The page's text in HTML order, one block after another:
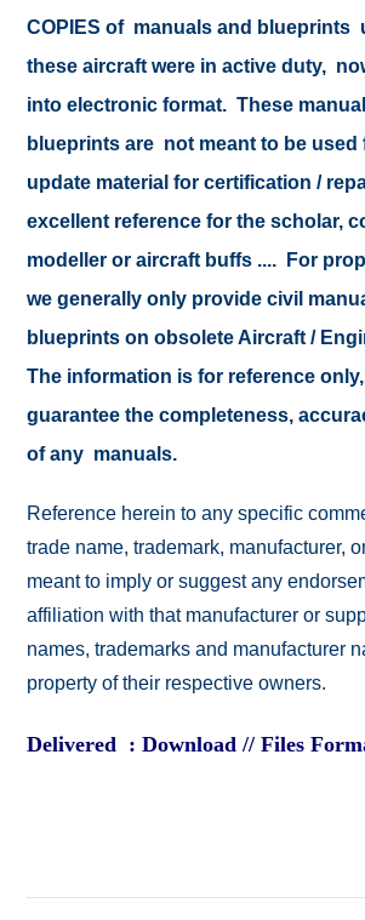
COPIES of manuals and blueprints
these aircraft were in active duty,
into electronic format. These
blueprints are not meant to be used
update material for certification /
excellent reference for the scholar,
modeller or aircraft buffs .... For
we generally only provide civil
blueprints on obsolete Aircraft /
The information is for reference
guarantee the completeness,
of any manuals.
Reference herein to any specific
trade name, trademark, manufacturer,
meant to imply or suggest any
affiliation with that manufacturer or
names, trademarks and manufacturer
property of their respective owners.
Delivered : Download // Files